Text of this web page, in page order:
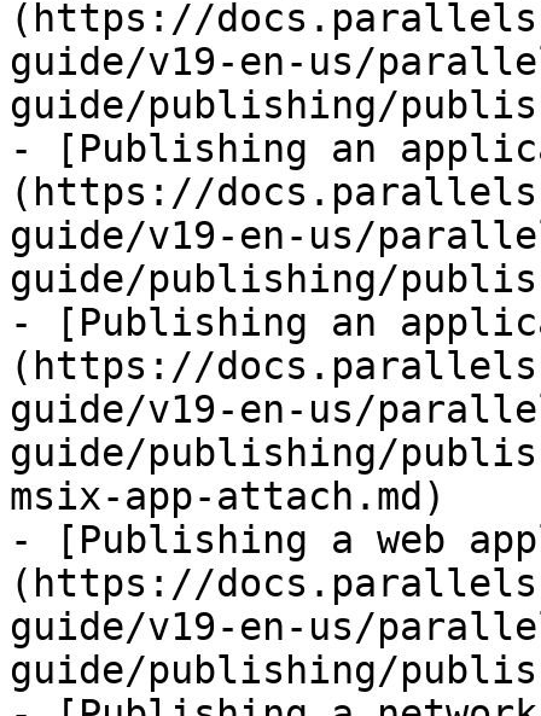
(https://
guide/v19-en-us/
guide/publishing/
- [Publishing an
(https://
guide/v19-en-us/
guide/publishing/
- [Publishing an
(https://
guide/v19-en-us/
guide/publishing/
msix-app-attach.md)
- [Publishing a web
(https://
guide/v19-en-us/
guide/publishing/